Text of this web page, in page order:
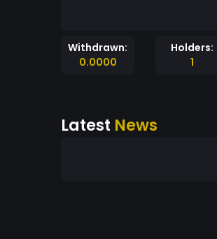
Withdrawn:
0.0000
Holders:
1
Latest News